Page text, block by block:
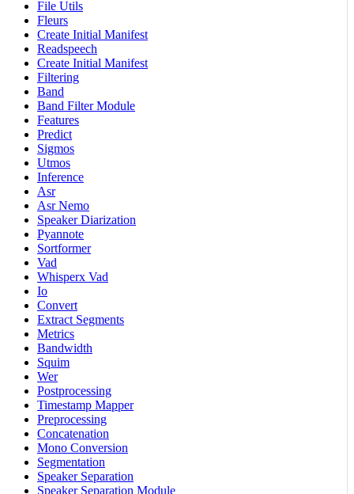
File Utils
Fleurs
Create Initial Manifest
Readspeech
Create Initial Manifest
Filtering
Band
Band Filter Module
Features
Predict
Sigmos
Utmos
Inference
Asr
Asr Nemo
Speaker Diarization
Pyannote
Sortformer
Vad
Whisperx Vad
Io
Convert
Extract Segments
Metrics
Bandwidth
Squim
Wer
Postprocessing
Timestamp Mapper
Preprocessing
Concatenation
Mono Conversion
Segmentation
Speaker Separation
Speaker Separation Module